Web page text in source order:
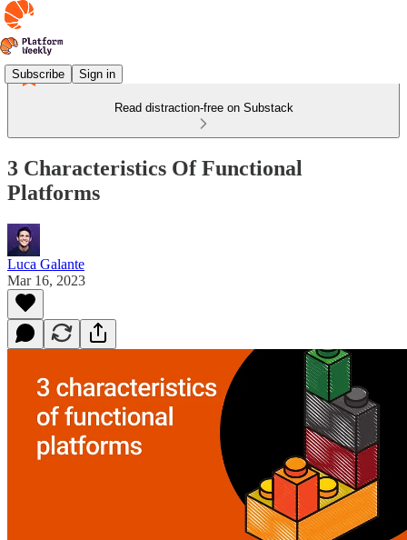
Subscribe Sign in
Read distraction-free on Substack
3 Characteristics Of Functional
Platforms
Luca Galante
Mar 16, 2023